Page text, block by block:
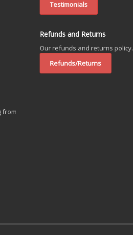
from
Testimonials
Refunds and Returns
Our refunds and returns policy.
Refunds/Returns